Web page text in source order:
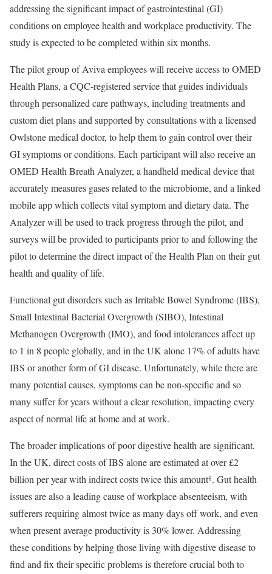
addressing the significant impact of gastrointestinal (GI)
conditions on employee health and workplace productivity. The
study is expected to be completed within six months.
The pilot group of Aviva employees will receive access to OMED
Health Plans, a CQC-registered service that guides individuals
through personalized care pathways, including treatments and
custom diet plans and supported by consultations with a licensed
Owlstone medical doctor, to help them to gain control over their
GI symptoms or conditions. Each participant will also receive an
OMED Health Breath Analyzer, a handheld medical device that
accurately measures gases related to the microbiome, and a linked
mobile app which collects vital symptom and dietary data. The
Analyzer will be used to track progress through the pilot, and
surveys will be provided to participants prior to and following the
pilot to determine the direct impact of the Health Plan on their gut
health and quality of life.
Functional gut disorders such as Irritable Bowel Syndrome (IBS),
Small Intestinal Bacterial Overgrowth (SIBO), Intestinal
Methanogen Overgrowth (IMO), and food intolerances affect up
to 1 in 8 people globally, and in the UK alone 17% of adults have
IBS or another form of GI disease. Unfortunately, while there are
many potential causes, symptoms can be non-specific and so
many suffer for years without a clear resolution, impacting every
aspect of normal life at home and at work.
The broader implications of poor digestive health are significant.
In the UK, direct costs of IBS alone are estimated at over £2
billion per year with indirect costs twice this amount⁶. Gut health
issues are also a leading cause of workplace absenteeism, with
sufferers requiring almost twice as many days off work, and even
when present average productivity is 30% lower. Addressing
these conditions by helping those living with digestive disease to
find and fix their specific problems is therefore crucial both to